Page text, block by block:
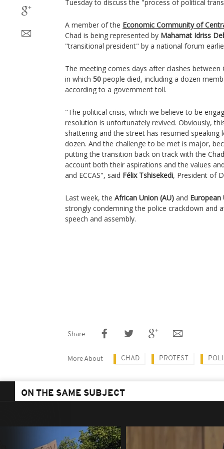
Tuesday to discuss the "process of political
A member of the Economic Community of
Chad is being represented by Mahamat Idriss
"transitional president" by a national forum
The meeting comes days after clashes between
in which 50 people died, including a dozen
according to a government toll.
"The political crisis, which we believe to be
resolution is unfortunately revived. Obviously,
shattering and the street has resumed speaking
dozen. And the challenge to be met is major,
putting the transition back on track with the
account both their aspirations and the values
and ECCAS", said Félix Tshisekedi, President of
Last week, the African Union (AU) and European
strongly condemning the police crackdown and
speech and assembly.
Share
More About CHAD PROTEST
ON THE SAME SUBJECT